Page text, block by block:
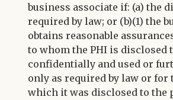
business associate if: (a) the
required by law; or (b)(1) the
obtains reasonable
to whom the PHI is disclosed
confidentially and used or
only as required by law or for
which it was disclosed to the